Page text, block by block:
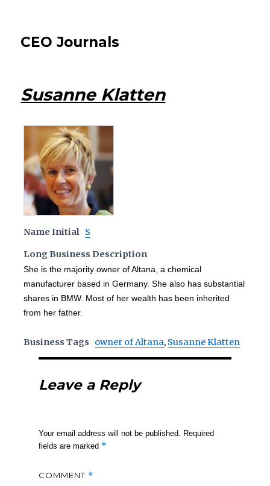
CEO Journals
Susanne Klatten
Name Initial S
Long Business Description
She is the majority owner of Altana, a chemical
manufacturer based in Germany. She also has substantial
shares in BMW. Most of her wealth has been inherited
from her father.
Business Tags owner of Altana, Susanne Klatten
Leave a Reply
Your email address will not be published. Required
fields are marked *
COMMENT *